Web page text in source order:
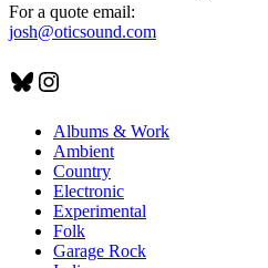
For a quote email:
josh@oticsound.com
Bluesky
Instagram
Albums & Work
Ambient
Country
Electronic
Experimental
Folk
Garage Rock